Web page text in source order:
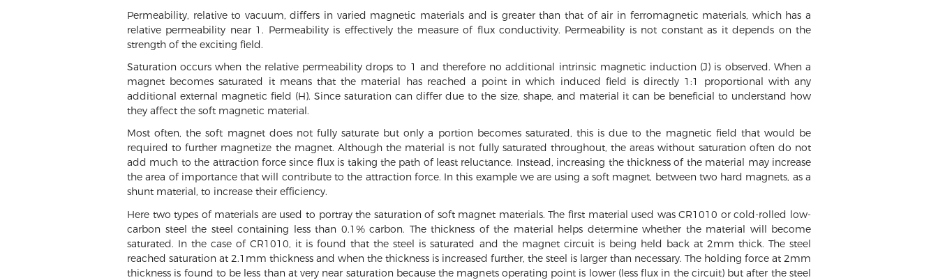
Permeability, relative to vacuum, differs in varied magnetic materials and is greater than that of air in ferromagnetic materials, which has a
relative permeability near 1. Permeability is effectively the measure of flux conductivity. Permeability is not constant as it depends on the
strength of the exciting field.
Saturation occurs when the relative permeability drops to 1 and therefore no additional intrinsic magnetic induction (J) is observed. When a
magnet becomes saturated it means that the material has reached a point in which induced field is directly 1:1 proportional with any
additional external magnetic field (H). Since saturation can differ due to the size, shape, and material it can be beneficial to understand how
they affect the soft magnetic material.
Most often, the soft magnet does not fully saturate but only a portion becomes saturated, this is due to the magnetic field that would be
required to further magnetize the magnet. Although the material is not fully saturated throughout, the areas without saturation often do not
add much to the attraction force since flux is taking the path of least reluctance. Instead, increasing the thickness of the material may increase
the area of importance that will contribute to the attraction force. In this example we are using a soft magnet, between two hard magnets, as a
shunt material, to increase their efficiency.
Here two types of materials are used to portray the saturation of soft magnet materials. The first material used was CR1010 or cold-rolled low-
carbon steel the steel containing less than 0.1% carbon. The thickness of the material helps determine whether the material will become
saturated. In the case of CR1010, it is found that the steel is saturated and the magnet circuit is being held back at 2mm thick. The steel
reached saturation at 2.1mm thickness and when the thickness is increased further, the steel is larger than necessary. The holding force at 2mm
thickness is found to be less than at very near saturation because the magnets operating point is lower (less flux in the circuit) but after the steel